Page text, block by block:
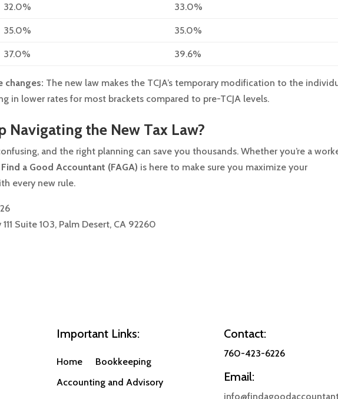
32.0% 33.0%
35.0% 35.0%
37.0% 39.6%
changes: The new law makes the TCJA’s temporary modification to the
in lower rates for most brackets compared to pre-TCJA levels.
Navigating the New Tax Law?
and the right planning can save you thousands. Whether you’re a
Find a Good Accountant (FAGA) is here to make sure you maximize your
every new rule.
Suite 103, Palm Desert, CA 92260
Important Links:
Home
Bookkeeping
Accounting and Advisory
Contact:
760-423-6226
Email: